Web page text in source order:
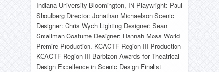
Indiana University Bloomington, IN Playwright: Paul
Shoulberg Director: Jonathan Michaelson Scenic
Designer: Chris Wych Lighting Designer: Sean
Smallman Costume Designer: Hannah Moss World
Premire Production. KCACTF Region III Production
KCACTF Region III Barbizon Awards for Theatrical
Design Excellence in Scenic Design Finalist